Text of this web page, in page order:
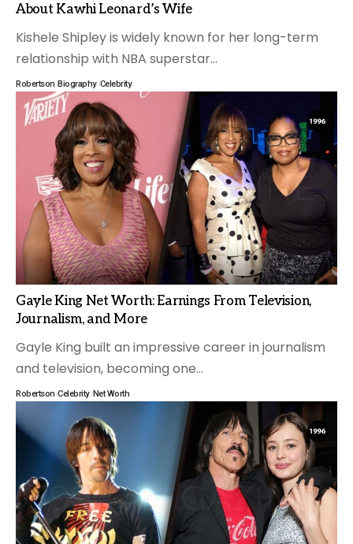
About Kawhi Leonard’s Wife
Kishele Shipley is widely known for her long-term
relationship with NBA superstar…
Robertson Biography Celebrity
Gayle King Net Worth: Earnings From Television,
Journalism, and More
Gayle King built an impressive career in journalism
and television, becoming one…
Robertson Celebrity Net Worth